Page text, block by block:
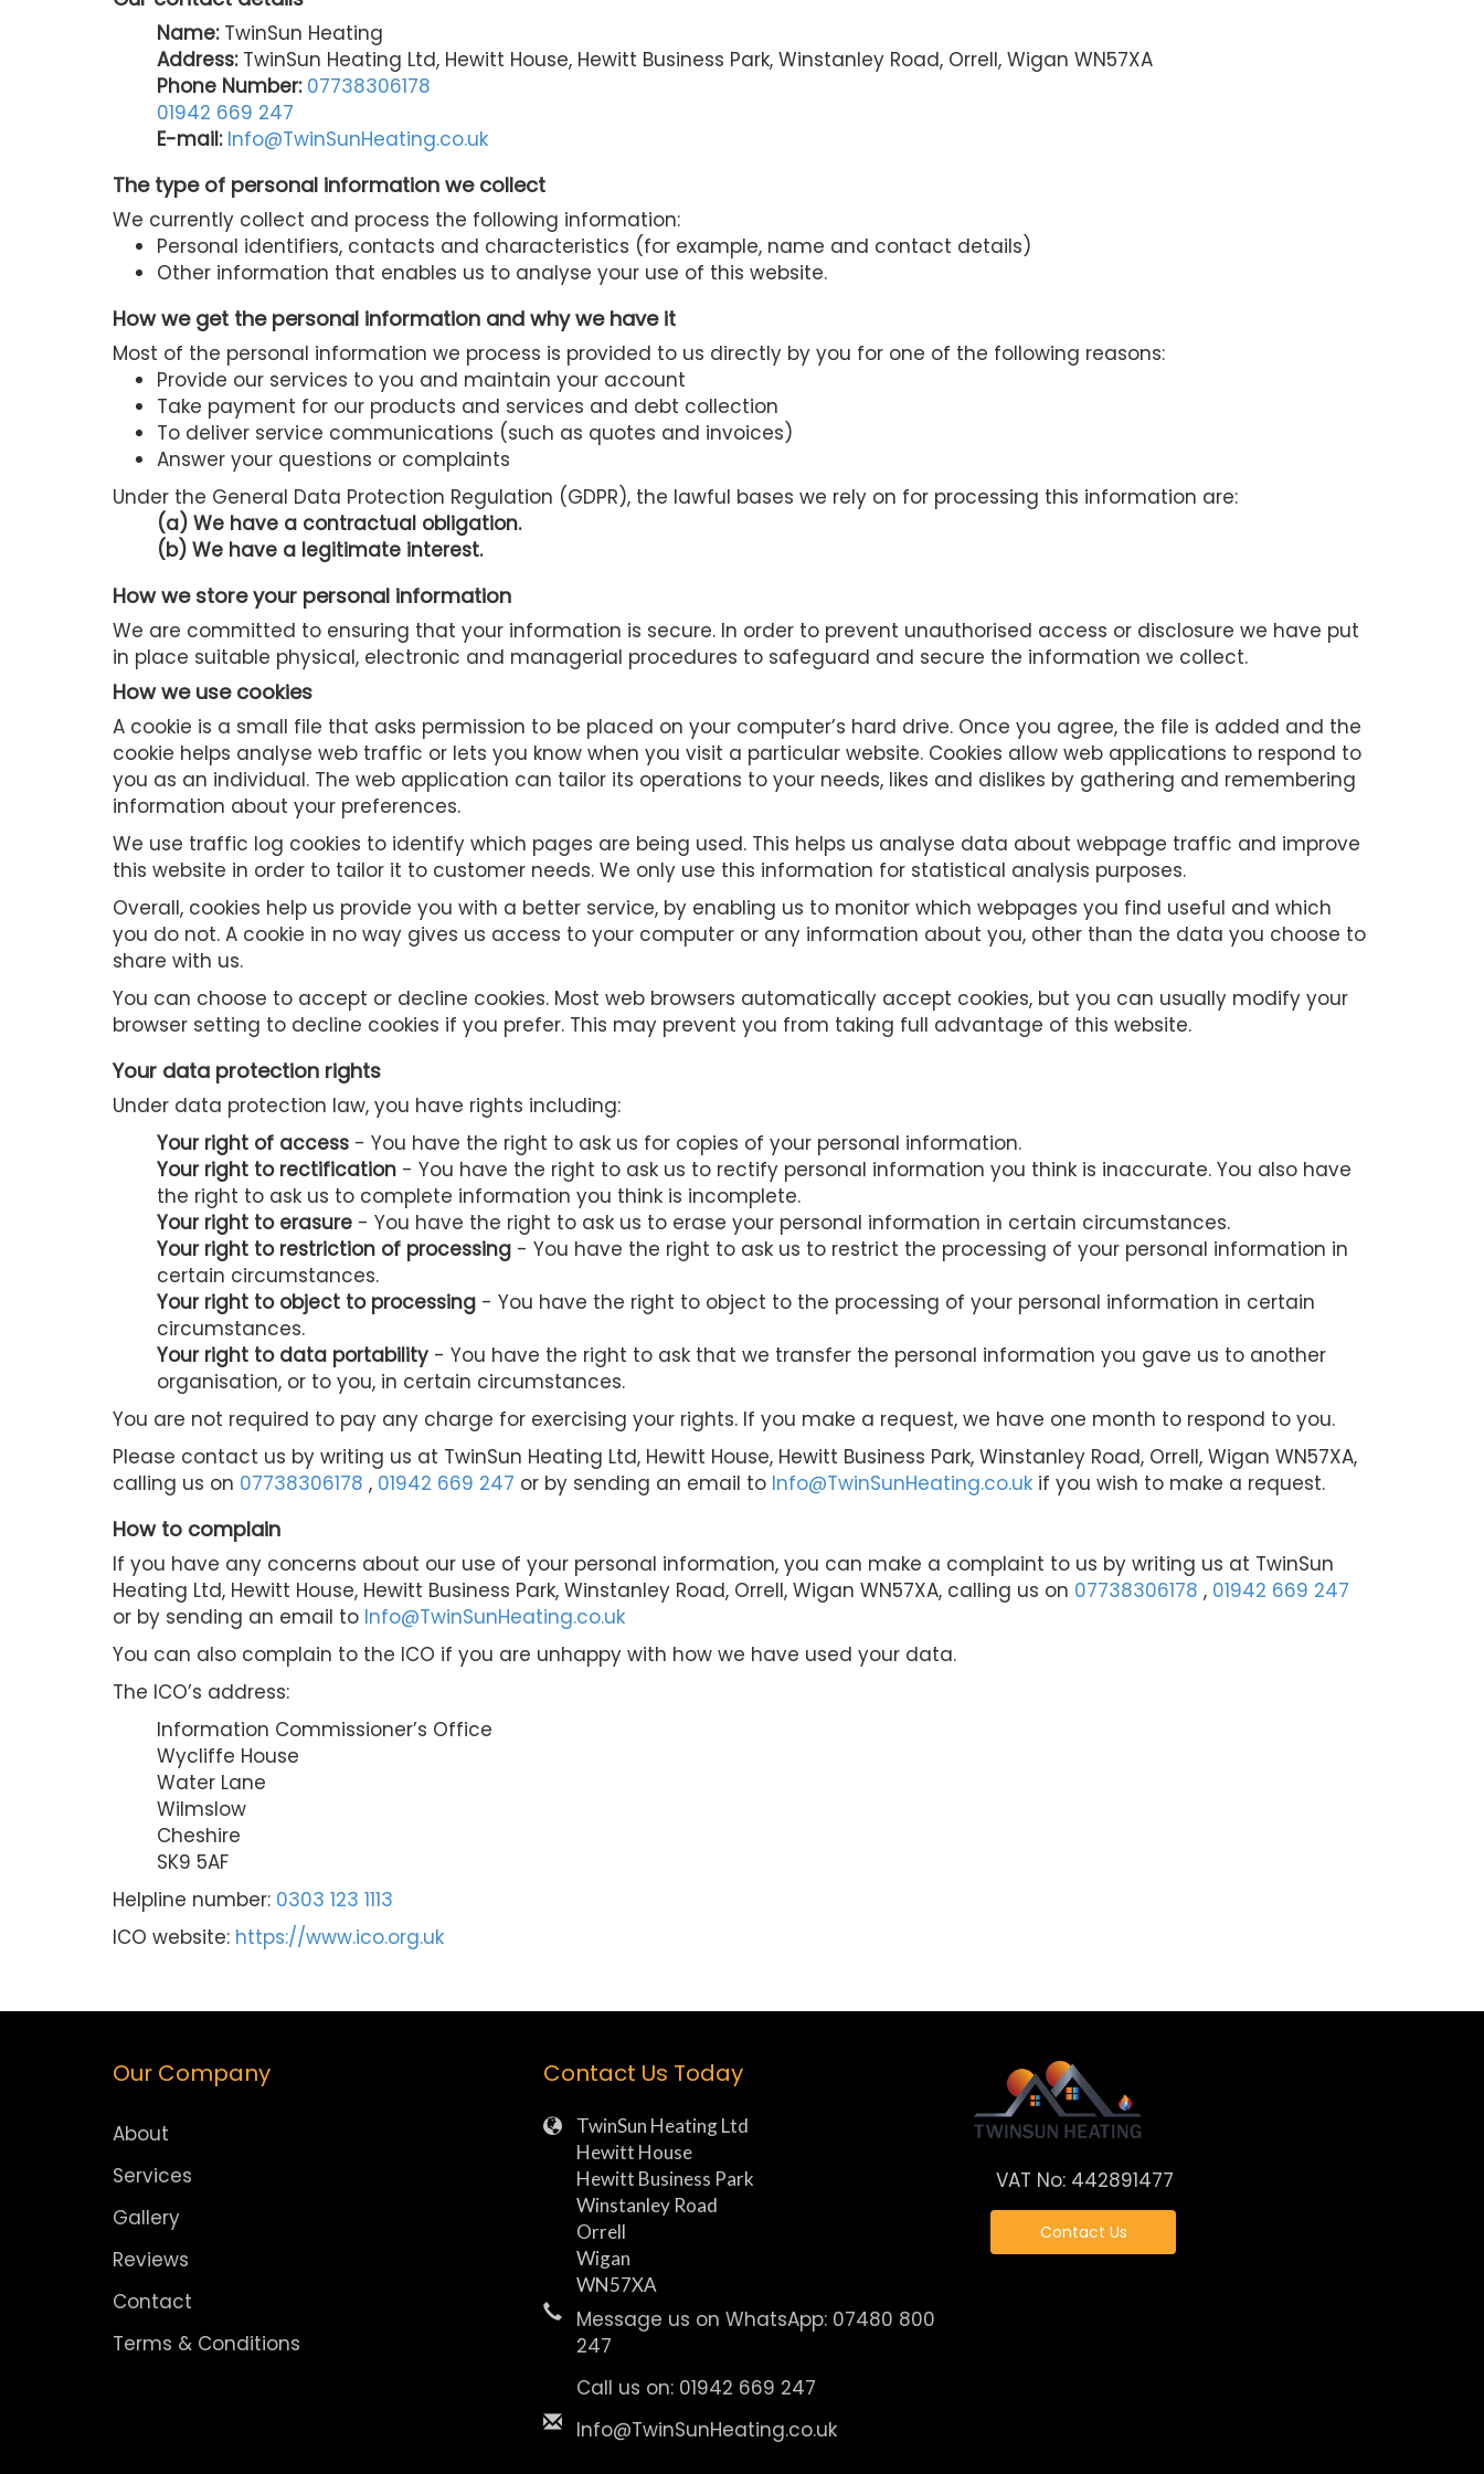
Name:TwinSun Heating
Address:TwinSun Heating Ltd, Hewitt House, Hewitt Business Park, Winstanley Road, Orrell, Wigan WN57XA
Phone Number: 07738306178
01942 669 247
E-mail: Info@TwinSunHeating.co.uk
The type of personal information we collect
We currently collect and process the following information:
Personal identifiers, contacts and characteristics (for example, name and contact details)
Other information that enables us to analyse your use of this website.
How we get the personal information and why we have it
Most of the personal information we process is provided to us directly by you for one of the following reasons:
Provide our services to you and maintain your account
Take payment for our products and services and debt collection
To deliver service communications (such as quotes and invoices)
Answer your questions or complaints
Under the General Data Protection Regulation (GDPR), the lawful bases we rely on for processing this information are:
(a) We have a contractual obligation.
(b) We have a legitimate interest.
How we store your personal information
We are committed to ensuring that your information is secure. In order to prevent unauthorised access or disclosure we have put
in place suitable physical, electronic and managerial procedures to safeguard and secure the information we collect.
How we use cookies
A cookie is a small file that asks permission to be placed on your computer’s hard drive. Once you agree, the file is added and the
cookie helps analyse web traffic or lets you know when you visit a particular website. Cookies allow web applications to respond to
you as an individual. The web application can tailor its operations to your needs, likes and dislikes by gathering and remembering
information about your preferences.
We use traffic log cookies to identify which pages are being used. This helps us analyse data about webpage traffic and improve
this website in order to tailor it to customer needs. We only use this information for statistical analysis purposes.
Overall, cookies help us provide you with a better service, by enabling us to monitor which webpages you find useful and which
you do not. A cookie in no way gives us access to your computer or any information about you, other than the data you choose to
share with us.
You can choose to accept or decline cookies. Most web browsers automatically accept cookies, but you can usually modify your
browser setting to decline cookies if you prefer. This may prevent you from taking full advantage of this website.
Your data protection rights
Under data protection law, you have rights including:
Your right of access - You have the right to ask us for copies of your personal information.
Your right to rectification - You have the right to ask us to rectify personal information you think is inaccurate. You also have
the right to ask us to complete information you think is incomplete.
Your right to erasure - You have the right to ask us to erase your personal information in certain circumstances.
Your right to restriction of processing - You have the right to ask us to restrict the processing of your personal information in
certain circumstances.
Your right to object to processing - You have the right to object to the processing of your personal information in certain
circumstances.
Your right to data portability - You have the right to ask that we transfer the personal information you gave us to another
organisation, or to you, in certain circumstances.
You are not required to pay any charge for exercising your rights. If you make a request, we have one month to respond to you.
Please contact us by writing us at TwinSun Heating Ltd, Hewitt House, Hewitt Business Park, Winstanley Road, Orrell, Wigan WN57XA,
calling us on 07738306178 , 01942 669 247 or by sending an email to Info@TwinSunHeating.co.uk if you wish to make a request.
How to complain
If you have any concerns about our use of your personal information, you can make a complaint to us by writing us at TwinSun
Heating Ltd, Hewitt House, Hewitt Business Park, Winstanley Road, Orrell, Wigan WN57XA, calling us on 07738306178 , 01942 669 247
or by sending an email to Info@TwinSunHeating.co.uk
You can also complain to the ICO if you are unhappy with how we have used your data.
The ICO’s address:
Information Commissioner’s Office
Wycliffe House
Water Lane
Wilmslow
Cheshire
SK9 5AF
Helpline number: 0303 123 1113
ICO website: https://www.ico.org.uk
Our Company
About
Services
Gallery
Reviews
Contact
Terms & Conditions
Contact Us Today
TwinSun Heating Ltd
Hewitt House
Hewitt Business Park
Winstanley Road
Orrell
Wigan
WN57XA
Message us on WhatsApp: 07480 800
247
Call us on: 01942 669 247
Info@TwinSunHeating.co.uk
VAT No: 442891477
Contact Us